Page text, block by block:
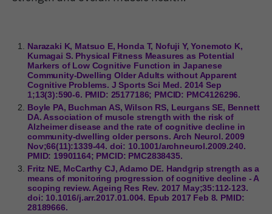
Narazaki K, Matsuo E, Honda T, Nofuji Y, Yonemoto K,
Kumagai S. Physical Fitness Measures as Potential
Markers of Low Cognitive Function in Japanese
Community-Dwelling Older Adults without Apparent
Cognitive Problems. J Sports Sci Med. 2014 Sep
1;13(3):590-6. PMID: 25177186; PMCID: PMC4126296.
Boyle PA, Buchman AS, Wilson RS, Leurgans SE, Bennett
DA. Association of muscle strength with the risk of
Alzheimer disease and the rate of cognitive decline in
community-dwelling older persons. Arch Neurol. 2009
Nov;66(11):1339-44. doi: 10.1001/archneurol.2009.240.
PMID: 19901164; PMCID: PMC2838435.
Fritz NE, McCarthy CJ, Adamo DE. Handgrip strength as a
means of monitoring progression of cognitive decline - A
scoping review. Ageing Res Rev. 2017 May;35:112-123.
doi: 10.1016/j.arr.2017.01.004. Epub 2017 Feb 8. PMID:
28189666.